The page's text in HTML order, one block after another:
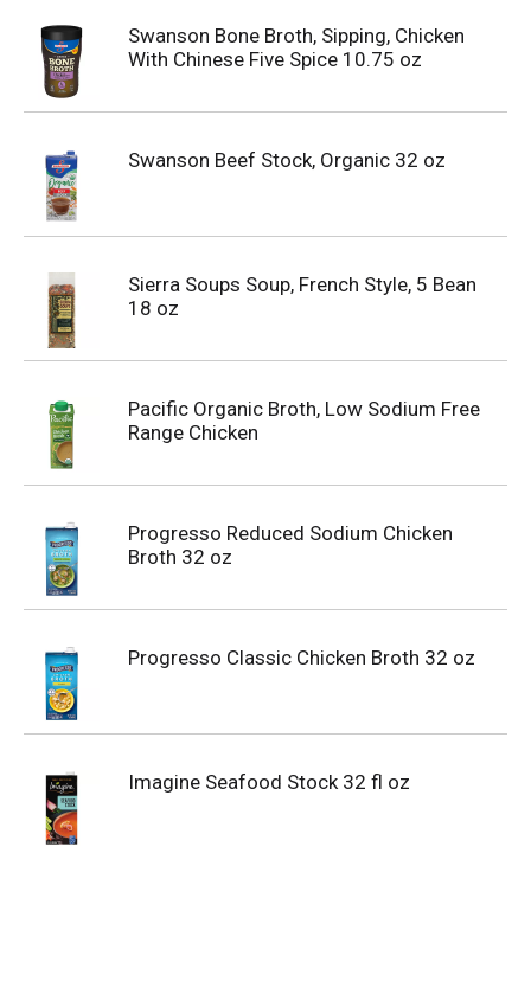
Swanson Bone Broth, Sipping, Chicken
With Chinese Five Spice 10.75 oz
Swanson Beef Stock, Organic 32 oz
Sierra Soups Soup, French Style, 5 Bean
18 oz
Pacific Organic Broth, Low Sodium Free
Range Chicken
Progresso Reduced Sodium Chicken
Broth 32 oz
Progresso Classic Chicken Broth 32 oz
Imagine Seafood Stock 32 fl oz